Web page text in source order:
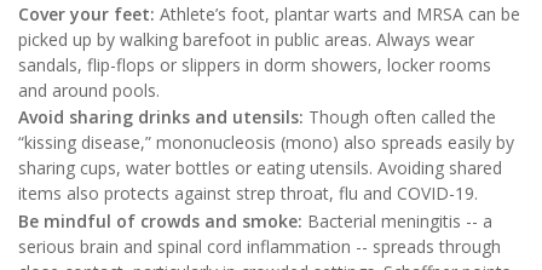
Cover your feet: Athlete’s foot, plantar warts and MRSA can be
picked up by walking barefoot in public areas. Always wear
sandals, flip-flops or slippers in dorm showers, locker rooms
and around pools.
Avoid sharing drinks and utensils: Though often called the
“kissing disease,” mononucleosis (mono) also spreads easily by
sharing cups, water bottles or eating utensils. Avoiding shared
items also protects against strep throat, flu and COVID-19.
Be mindful of crowds and smoke: Bacterial meningitis -- a
serious brain and spinal cord inflammation -- spreads through